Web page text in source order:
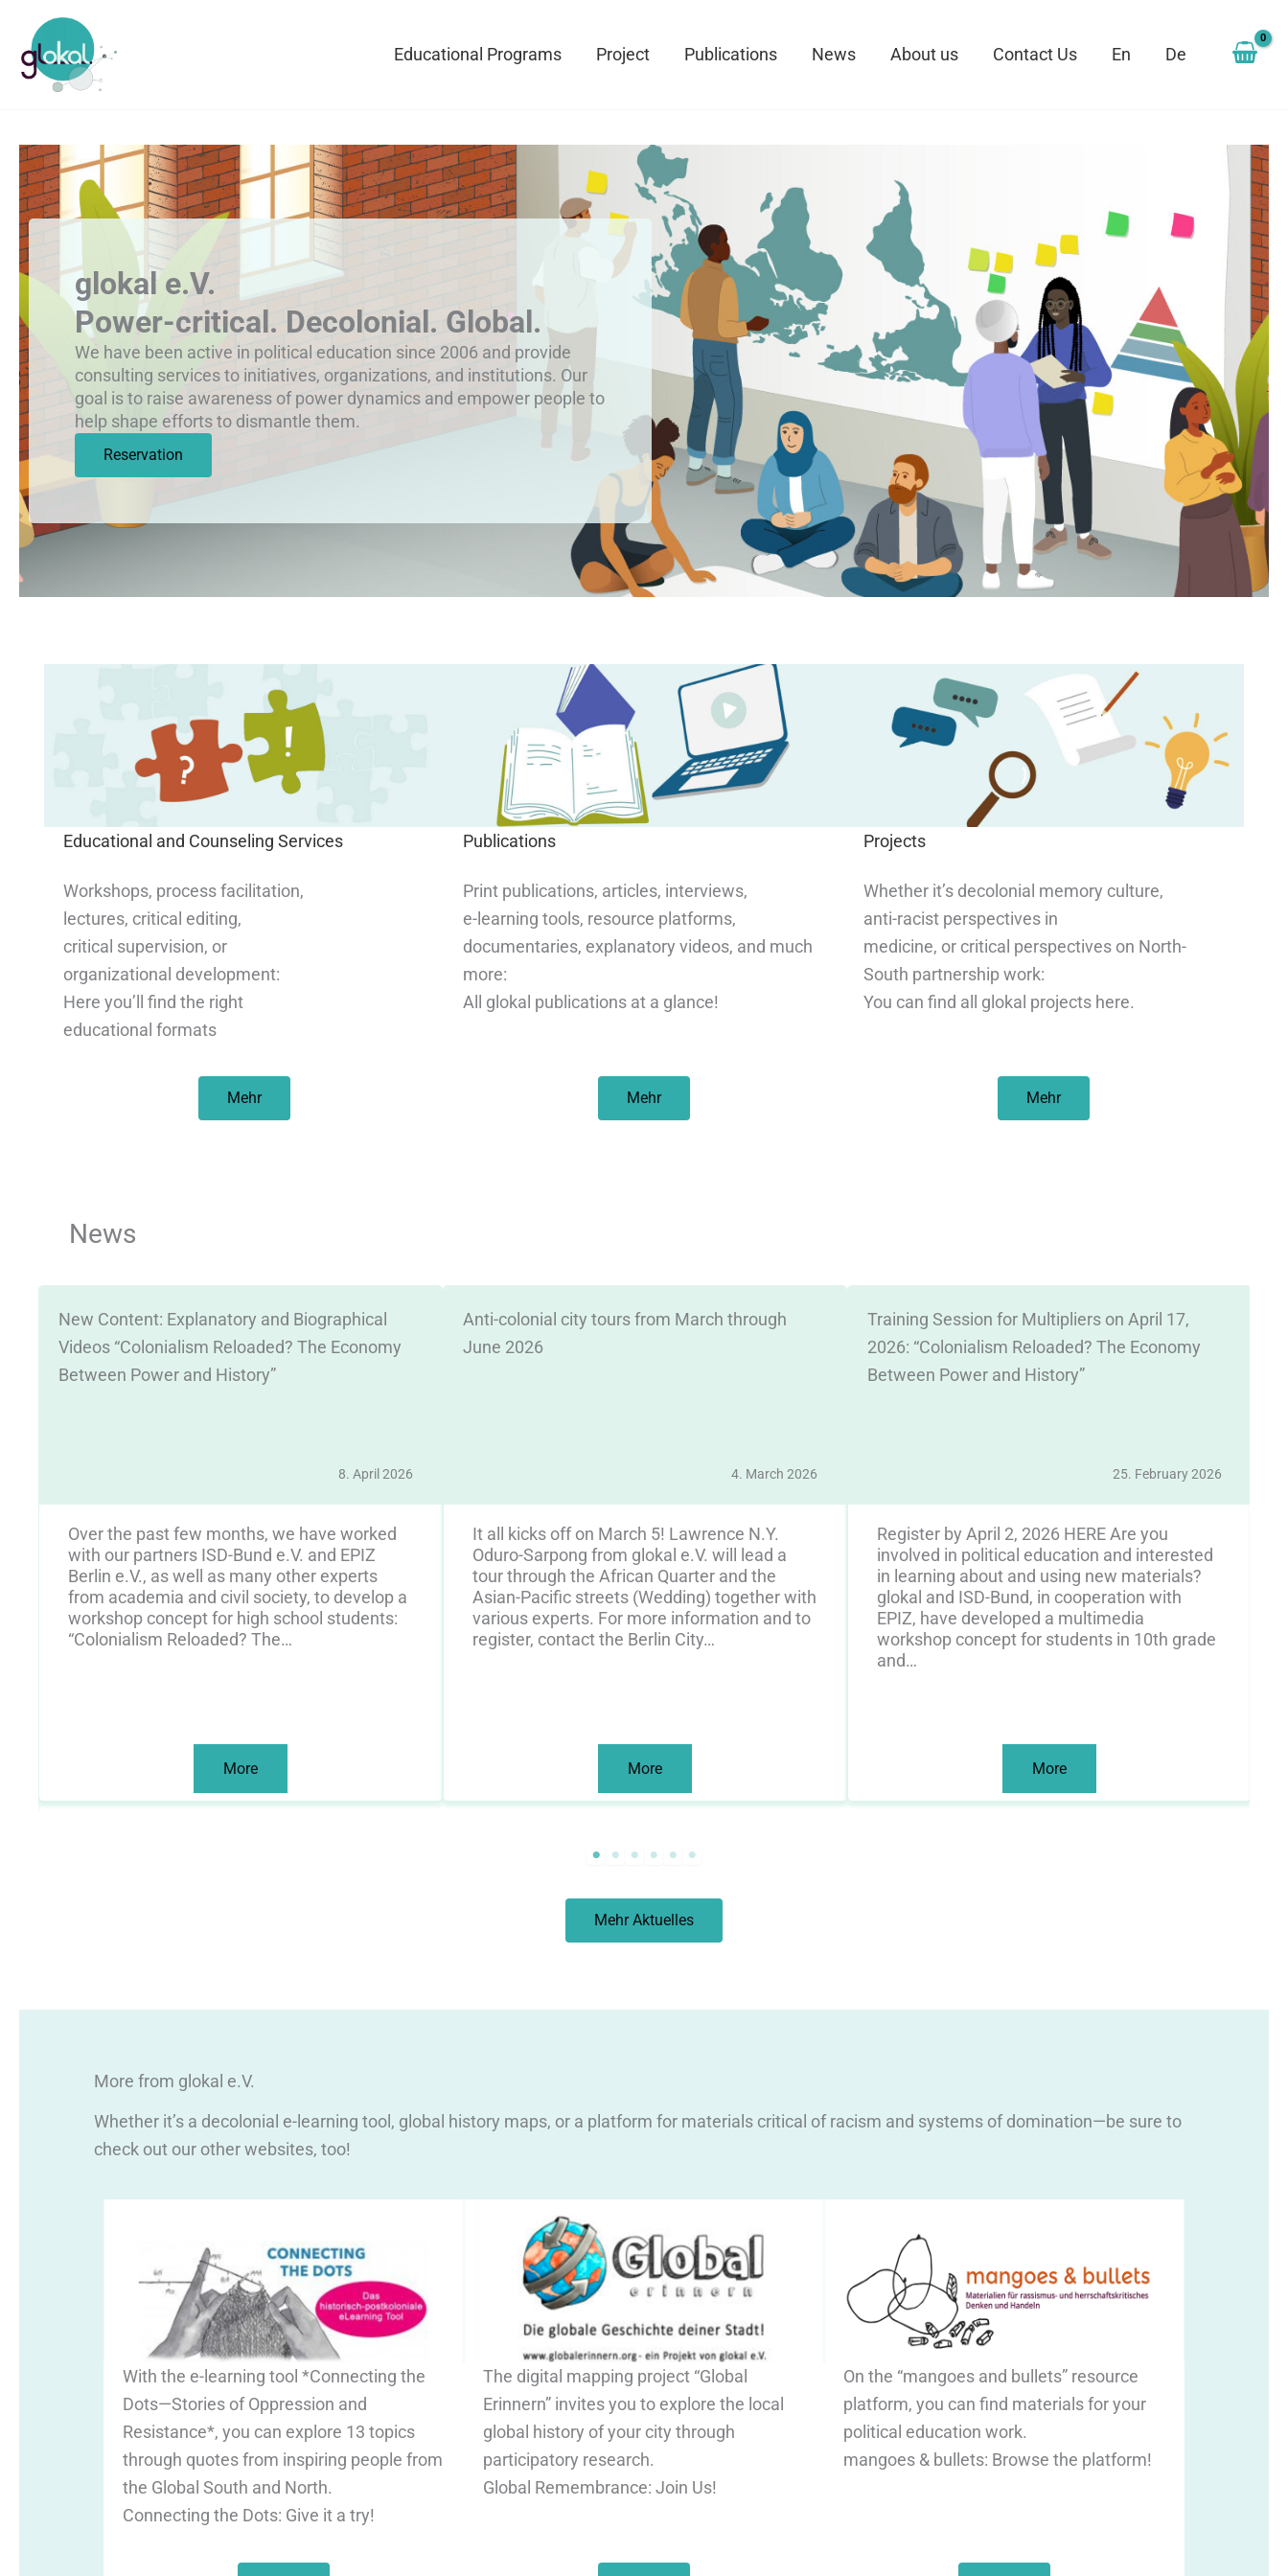
content
Educational Programs Project Publications News About us Contact Us En De
glokal e.V.
Power-critical. Decolonial. Global.
We have been active in political education since 2006 and provide
consulting services to initiatives, organizations, and institutions. Our
goal is to raise awareness of power dynamics and empower people to
help shape efforts to dismantle them.
Reservation
Educational and Counseling Services
Workshops, process facilitation,
lectures, critical editing,
critical supervision, or
organizational development:
Here you’ll find the right
educational formats
Mehr
Publications
Print publications, articles, interviews,
e-learning tools, resource platforms,
documentaries, explanatory videos, and much
more:
All glokal publications at a glance!
Mehr
Projects
Whether it’s decolonial memory culture,
anti-racist perspectives in
medicine, or critical perspectives on North-
South partnership work:
You can find all glokal projects here.
Mehr
News
New Content: Explanatory and Biographical
Videos “Colonialism Reloaded? The Economy
Between Power and History”
8. April 2026
Over the past few months, we have worked
with our partners ISD-Bund e.V. and EPIZ
Berlin e.V., as well as many other experts
from academia and civil society, to develop a
workshop concept for high school students:
“Colonialism Reloaded? The…
More
Anti-colonial city tours from March through
June 2026
4. March 2026
It all kicks off on March 5! Lawrence N.Y.
Oduro-Sarpong from glokal e.V. will lead a
tour through the African Quarter and the
Asian-Pacific streets (Wedding) together with
various experts. For more information and to
register, contact the Berlin City…
More
Training Session for Multipliers on April 17,
2026: “Colonialism Reloaded? The Economy
Between Power and History”
25. February 2026
Register by April 2, 2026 HERE Are you
involved in political education and interested
in learning about and using new materials?
glokal and ISD-Bund, in cooperation with
EPIZ, have developed a multimedia
workshop concept for students in 10th grade
and…
More
Mehr Aktuelles
More from glokal e.V.
Whether it’s a decolonial e-learning tool, global history maps, or a platform for materials critical of racism and systems of domination—be sure to
check out our other websites, too!
With the e-learning tool *Connecting the
Dots—Stories of Oppression and
Resistance*, you can explore 13 topics
through quotes from inspiring people from
the Global South and North.
Connecting the Dots: Give it a try!
The digital mapping project “Global
Erinnern” invites you to explore the local
global history of your city through
participatory research.
Global Remembrance: Join Us!
On the “mangoes and bullets” resource
platform, you can find materials for your
political education work.
mangoes & bullets: Browse the platform!